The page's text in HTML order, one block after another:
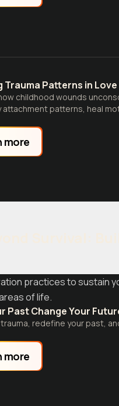
Trauma Patterns in Love
childhood wounds
patterns, heal
more
practices to sustain
of life.
Past Change Your
redefine your past,
more